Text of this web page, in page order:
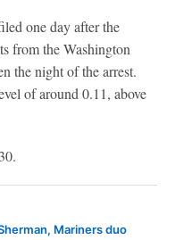
one day after the
from the Washington
the night of the arrest.
of around 0.11, above
Mariners duo